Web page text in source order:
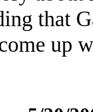
that
up